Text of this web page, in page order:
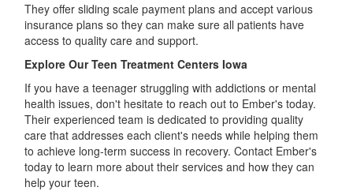
They offer sliding scale payment plans and accept various
insurance plans so they can make sure all patients have
access to quality care and support.
Explore Our Teen Treatment Centers Iowa
If you have a teenager struggling with addictions or mental
health issues, don't hesitate to reach out to Ember's today.
Their experienced team is dedicated to providing quality
care that addresses each client's needs while helping them
to achieve long-term success in recovery. Contact Ember's
today to learn more about their services and how they can
help your teen.